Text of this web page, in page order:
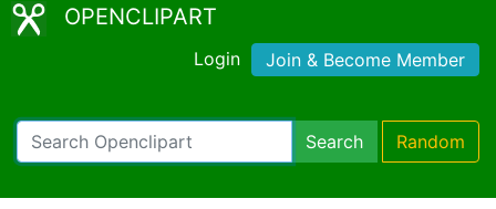
OPENCLIPART
Login Join & Become Member
Search Random